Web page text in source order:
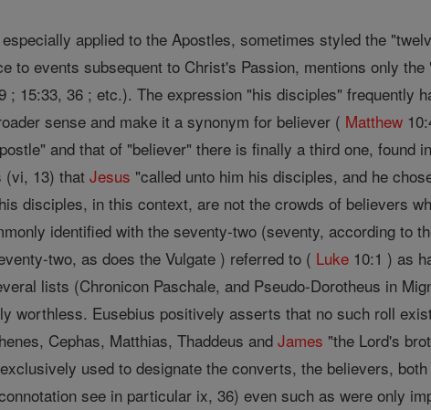
applied to the Apostles, sometimes styled the
to events subsequent to Christ's Passion, mentions only
; 15:33, 36 ; etc.). The expression "his disciples" frequently
sense and make it a synonym for believer ( Matthew
and that of "believer" there is finally a third one, found
(vi, 13) thatJesus "called unto him his disciples, and he
disciples, in this context, are not the crowds of believers
identified with the seventy-two (seventy, according to
two, as does the Vulgate ) referred to ( Luke 10:1 ) as
lists (Chronicon Paschale, and Pseudo-Dorotheus in
worthless. Eusebius positively asserts that no such roll
Cephas, Matthias, Thaddeus andJames "the Lord's
used to designate the converts, the believers,
see in particular ix, 36) even such as were only